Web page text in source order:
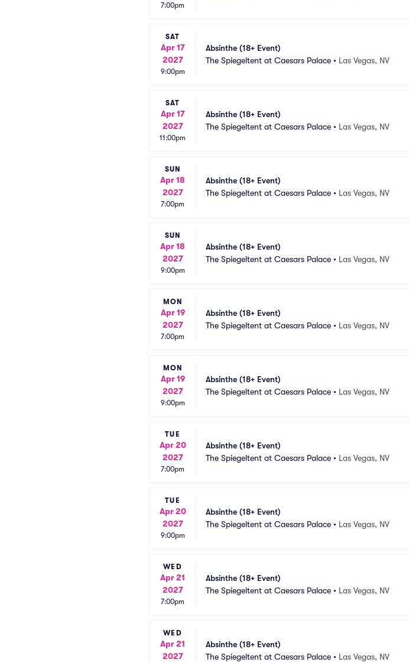
7:00pm
SAT
Apr 17
2027
9:00pm
Absinthe (18+ Event)
The Spiegeltent at Caesars Palace • Las Vegas, NV
SAT
Apr 17
2027
11:00pm
Absinthe (18+ Event)
The Spiegeltent at Caesars Palace • Las Vegas, NV
SUN
Apr 18
2027
7:00pm
Absinthe (18+ Event)
The Spiegeltent at Caesars Palace • Las Vegas, NV
SUN
Apr 18
2027
9:00pm
Absinthe (18+ Event)
The Spiegeltent at Caesars Palace • Las Vegas, NV
MON
Apr 19
2027
7:00pm
Absinthe (18+ Event)
The Spiegeltent at Caesars Palace • Las Vegas, NV
MON
Apr 19
2027
9:00pm
Absinthe (18+ Event)
The Spiegeltent at Caesars Palace • Las Vegas, NV
TUE
Apr 20
2027
7:00pm
Absinthe (18+ Event)
The Spiegeltent at Caesars Palace • Las Vegas, NV
TUE
Apr 20
2027
9:00pm
Absinthe (18+ Event)
The Spiegeltent at Caesars Palace • Las Vegas, NV
WED
Apr 21
2027
7:00pm
Absinthe (18+ Event)
The Spiegeltent at Caesars Palace • Las Vegas, NV
WED
Apr 21
2027
Absinthe (18+ Event)
The Spiegeltent at Caesars Palace • Las Vegas, NV